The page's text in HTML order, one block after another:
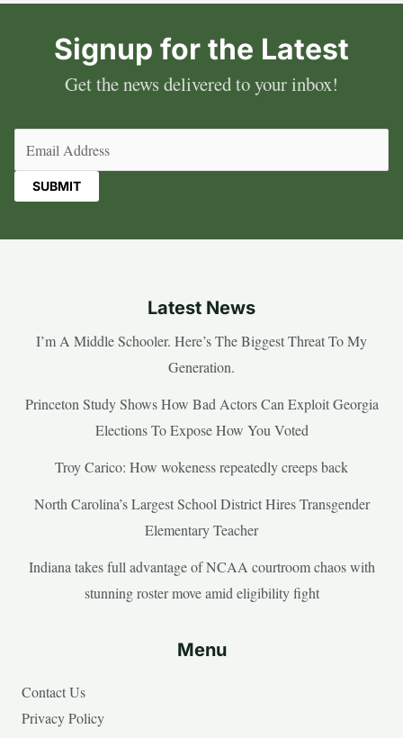
Signup for the Latest
Get the news delivered to your inbox!
Latest News
I’m A Middle Schooler. Here’s The Biggest Threat To My
Generation.
Princeton Study Shows How Bad Actors Can Exploit Georgia
Elections To Expose How You Voted
Troy Carico: How wokeness repeatedly creeps back
North Carolina’s Largest School District Hires Transgender
Elementary Teacher
Indiana takes full advantage of NCAA courtroom chaos with
stunning roster move amid eligibility fight
Menu
Contact Us
Privacy Policy